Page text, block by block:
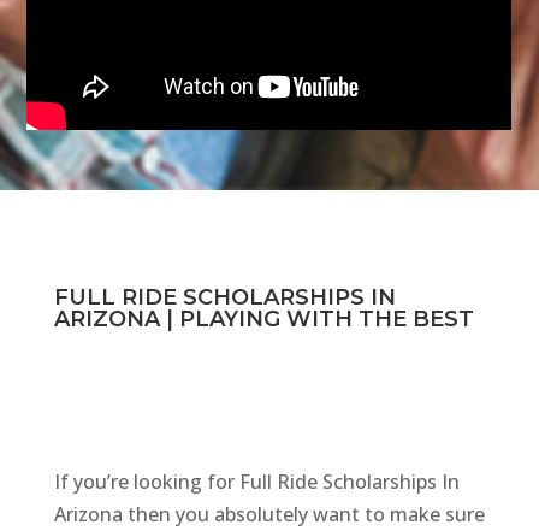
FULL RIDE SCHOLARSHIPS IN
ARIZONA | PLAYING WITH THE BEST
If you’re looking for Full Ride Scholarships In
Arizona then you absolutely want to make sure